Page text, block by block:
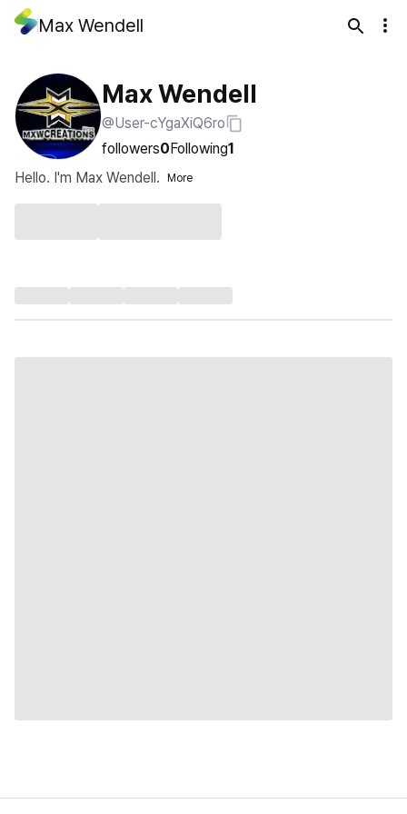
Max Wendell
Max Wendell
@User-cYgaXiQ6ro
followers0Following1
Hello. I'm Max Wendell.
More